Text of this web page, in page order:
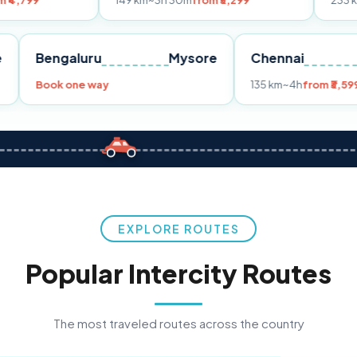
Pune Bengaluru Mysore
Book one way 135 km
EXPLORE ROUTES
Popular Intercity Routes
The most traveled routes across the country